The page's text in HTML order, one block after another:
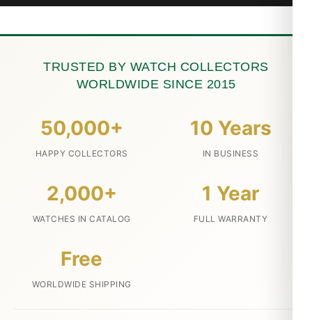
TRUSTED BY WATCH COLLECTORS
WORLDWIDE SINCE 2015
50,000+
HAPPY COLLECTORS
10 Years
IN BUSINESS
2,000+
WATCHES IN CATALOG
1 Year
FULL WARRANTY
Free
WORLDWIDE SHIPPING